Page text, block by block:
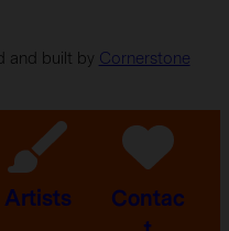
and built by Cornerstone
Artists
Contac